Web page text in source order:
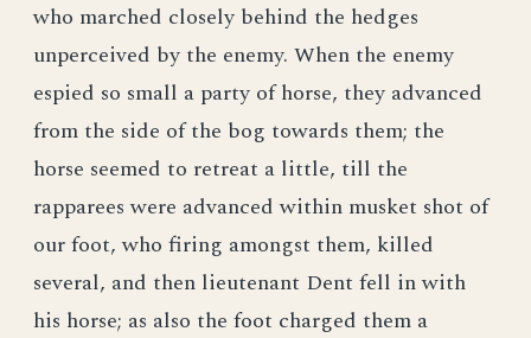
who marched closely behind the hedges
unperceived by the enemy. When the enemy
espied so small a party of horse, they advanced
from the side of the bog towards them; the
horse seemed to retreat a little, till the
rapparees were advanced within musket shot of
our foot, who firing amongst them, killed
several, and then lieutenant Dent fell in with
his horse; as also the foot charged them a